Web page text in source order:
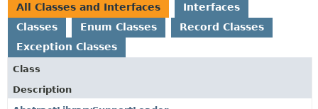
All Classes and Interfaces
Interfaces
Classes
Enum Classes
Record Classes
Exception Classes
Class
Description